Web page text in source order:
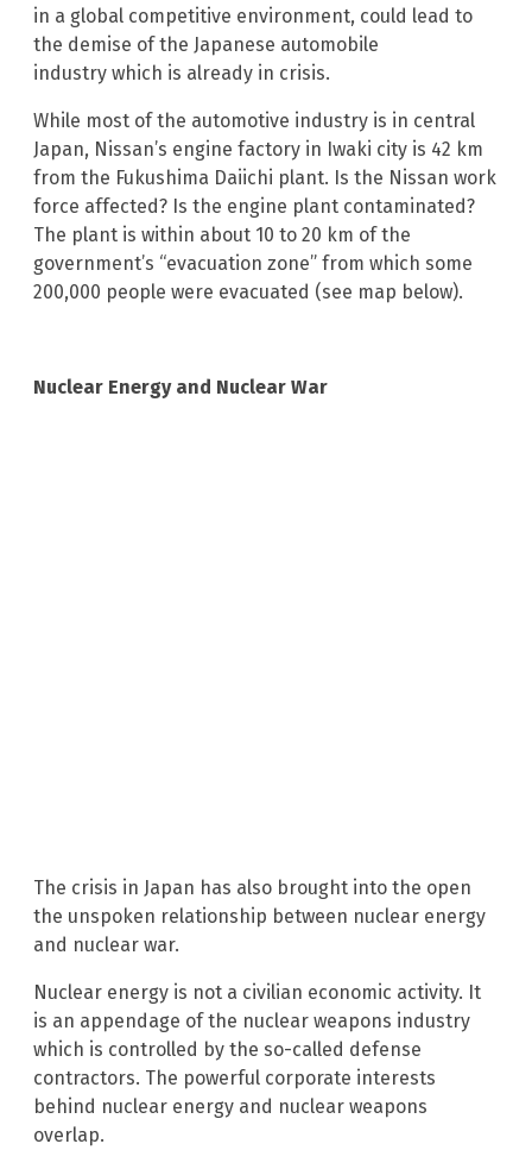
in a global competitive environment, could lead to
the demise of the Japanese automobile
industry which is already in crisis.
While most of the automotive industry is in central
Japan, Nissan’s engine factory in Iwaki city is 42 km
from the Fukushima Daiichi plant. Is the Nissan work
force affected? Is the engine plant contaminated?
The plant is within about 10 to 20 km of the
government’s “evacuation zone” from which some
200,000 people were evacuated (see map below).
Nuclear Energy and Nuclear War
The crisis in Japan has also brought into the open
the unspoken relationship between nuclear energy
and nuclear war.
Nuclear energy is not a civilian economic activity. It
is an appendage of the nuclear weapons industry
which is controlled by the so-called defense
contractors. The powerful corporate interests
behind nuclear energy and nuclear weapons
overlap.